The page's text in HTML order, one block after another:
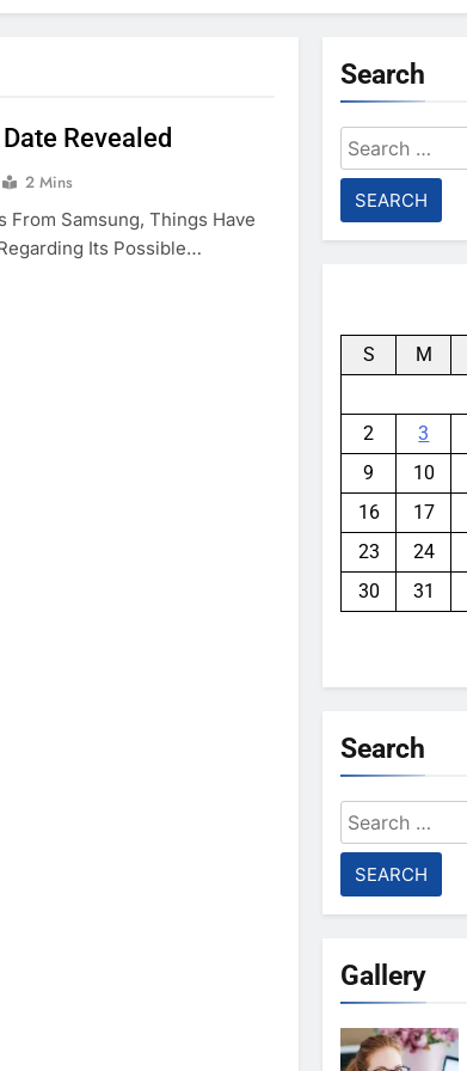
Revealed
2 Mins
From Samsung, Things Have
Its Possible…
Search
Search
for:
S M
2
3
9
10
16
17
23
24
30
31
Search
Search
for:
Gallery